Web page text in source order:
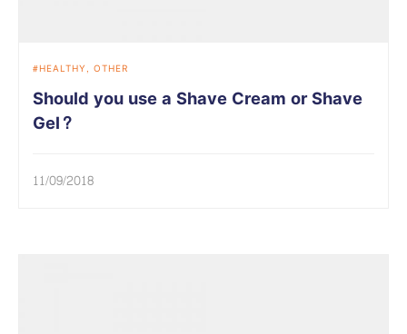
HEALTHY OTHER
Should you use a Shave Cream or Shave
Gel?
11/09/2018